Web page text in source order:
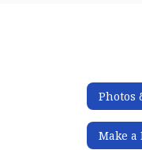
Photos